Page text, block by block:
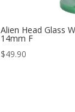
Alien Head Glass
14mm F
$49.90